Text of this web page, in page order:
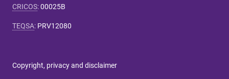
CRICOS:00025B
TEQSA: PRV12080
Copyright, privacy and disclaimer